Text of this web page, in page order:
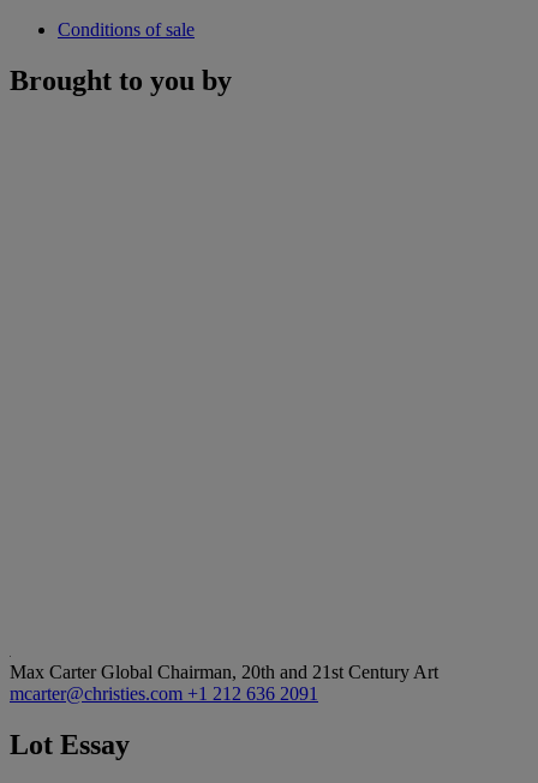
Conditions of sale
Brought to you by
Max CarterGlobal Chairman, 20th and 21st Century Art
mcarter@christies.com +1 212 636 2091
Lot Essay